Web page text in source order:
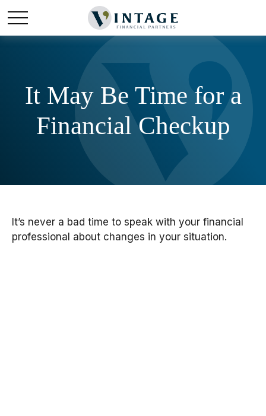
It May Be Time for a
Financial Checkup
It’s never a bad time to speak with your financial
professional about changes in your situation.